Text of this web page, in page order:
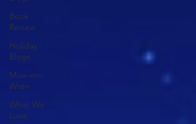
Book
Review
Holiday
Blogs
Mise-en-
Wren
What We
Love